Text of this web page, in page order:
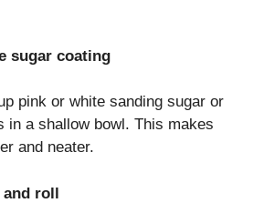
sugar coating
pink or white sanding sugar or
in a shallow bowl. This makes
and neater.
and roll